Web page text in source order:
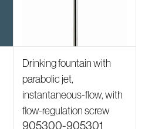
Drinking fountain with
parabolic jet,
instantaneous-flow, with
flow-regulation screw
905300-905301